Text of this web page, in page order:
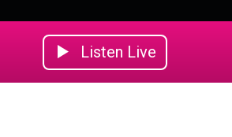
Listen Live